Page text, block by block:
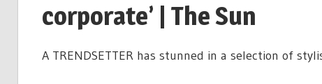
corporate’ | The Sun
A TRENDSETTER has stunned in a selection of